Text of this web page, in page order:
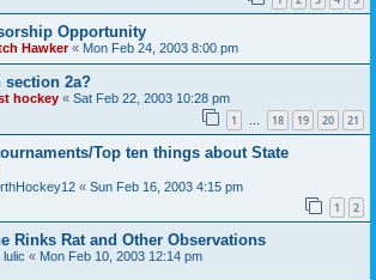
Opportunity
Hawker« Mon Feb 24, 2003 8:00 pm
2a?
hockey « Sat Feb 22, 2003 10:28 pm
1 … 18 19 20 21
Top ten things about State
« Sun Feb 16, 2003 4:15 pm
1 2
Rinks Rat and Other Observations
lulic « Mon Feb 10, 2003 12:14 pm